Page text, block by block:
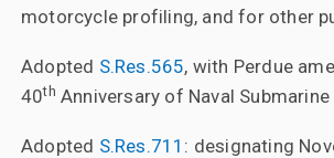
motorcycle profiling, and for other
Adopted S.Res.565, with Perdue
40th Anniversary of Naval Submarine
Adopted S.Res.711 : designating